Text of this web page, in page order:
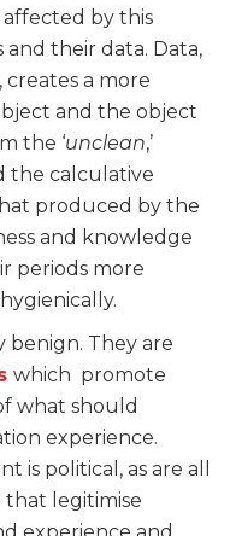
by this
their data. Data,
a more
and the object
the ‘unclean,’
the calculative
produced by the
and knowledge
periods more
benign. They are
which promote
what should
experience.
is political, as are all
legitimise